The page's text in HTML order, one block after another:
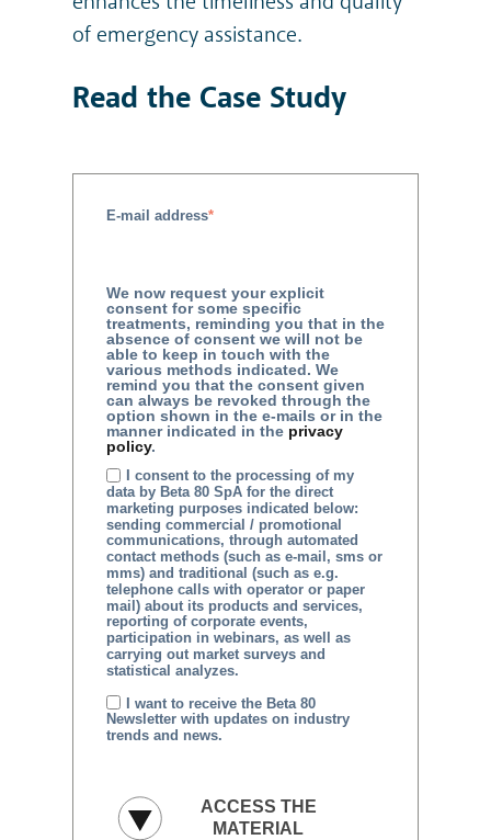
of emergency assistance.
Read the Case Study
E-mail address*
We now request your explicit
consent for some specific
treatments, reminding you that in the
absence of consent we will not be
able to keep in touch with the
various methods indicated. We
remind you that the consent given
can always be revoked through the
option shown in the e-mails or in the
manner indicated in the privacy
policy.
I consent to the processing of my
data by Beta 80 SpA for the direct
marketing purposes indicated below:
sending commercial / promotional
communications, through automated
contact methods (such as e-mail, sms or
mms) and traditional (such as e.g.
telephone calls with operator or paper
mail) about its products and services,
reporting of corporate events,
participation in webinars, as well as
carrying out market surveys and
statistical analyzes.
I want to receive the Beta 80
Newsletter with updates on industry
trends and news.